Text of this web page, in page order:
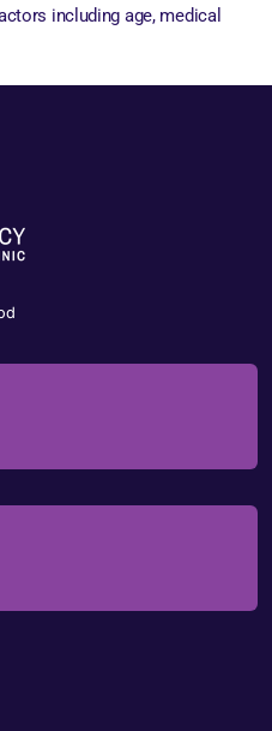
including age, medical